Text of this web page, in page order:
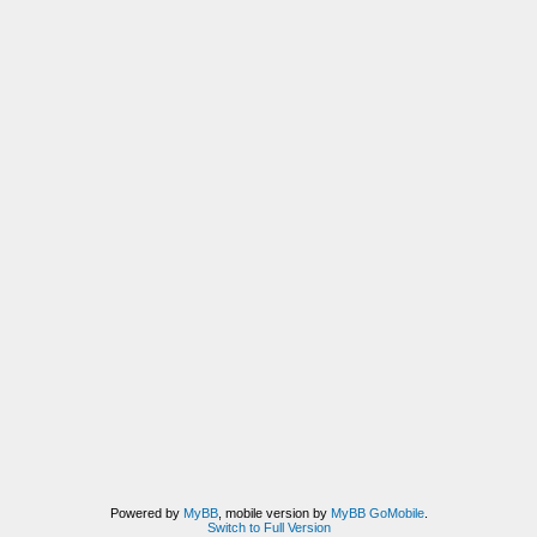
Powered by MyBB, mobile version by MyBB GoMobile.
Switch to Full Version